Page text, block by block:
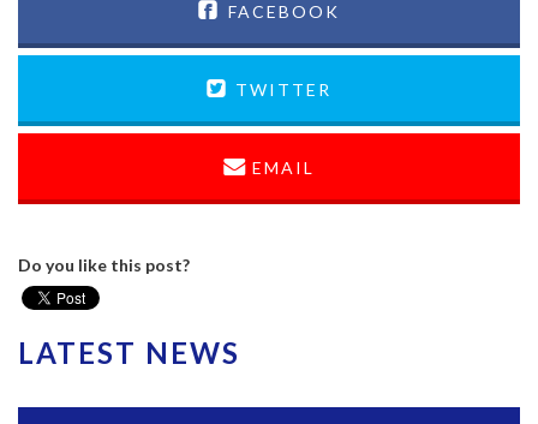
FACEBOOK
TWITTER
EMAIL
Do you like this post?
LATEST NEWS